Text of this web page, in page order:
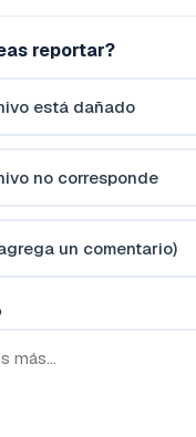
reportar?
está dañado
no corresponde
un comentario)